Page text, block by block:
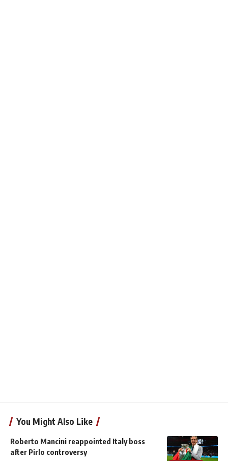
You Might Also Like
Roberto Mancini reappointed Italy boss
after Pirlo controversy